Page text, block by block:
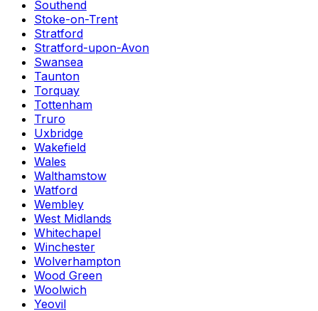
Southend
Stoke-on-Trent
Stratford
Stratford-upon-Avon
Swansea
Taunton
Torquay
Tottenham
Truro
Uxbridge
Wakefield
Wales
Walthamstow
Watford
Wembley
West Midlands
Whitechapel
Winchester
Wolverhampton
Wood Green
Woolwich
Yeovil